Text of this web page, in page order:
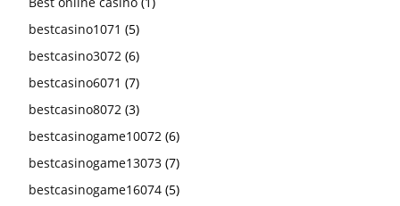
bestcasino1071 (5)
bestcasino3072 (6)
bestcasino6071 (7)
bestcasino8072 (3)
bestcasinogame10072 (6)
bestcasinogame13073 (7)
bestcasinogame16074 (5)